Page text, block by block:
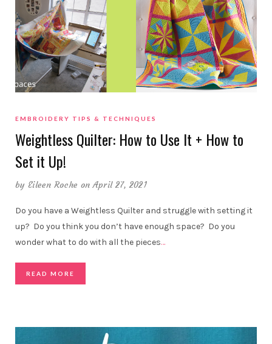
EMBROIDERY TIPS & TECHNIQUES
Weightless Quilter: How to Use It + How to
Set it Up!
by Eileen Roche on April 27, 2021
Do you have a Weightless Quilter and struggle with setting it
up? Do you think you don’t have enough space? Do you
wonder what to do with all the pieces…
READ MORE